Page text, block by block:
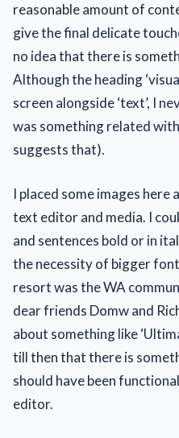
reasonable amount of
give the final delicate
no idea that there is
Although the heading
screen alongside ‘text’, I
was something related
suggests that).
I placed some images
text editor and media. I
and sentences bold or in
the necessity of bigger
resort was the WA
dear friends Domw and
about something like
till then that there is
should have been
editor.